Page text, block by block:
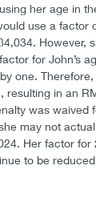
her age in
use a factor
However,
for John’s
one.
resulting in an
was waived
may not
Her factor for
to be